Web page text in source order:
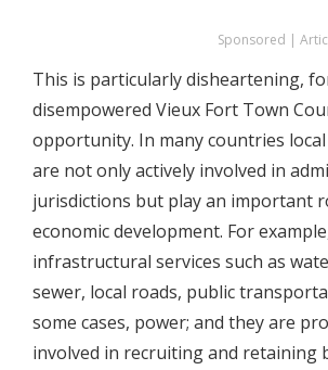
Sponsored |
This is particularly disheartening,
disempowered Vieux Fort Town
opportunity. In many countries
are not only actively involved in
jurisdictions but play an important
economic development. For
infrastructural services such as
sewer, local roads, public
some cases, power; and they are
involved in recruiting and retaining